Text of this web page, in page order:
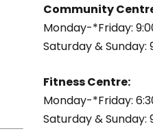
Community
Monday-*Friday:
Saturday &
Fitness Centre:
Monday-*Friday:
Saturday &